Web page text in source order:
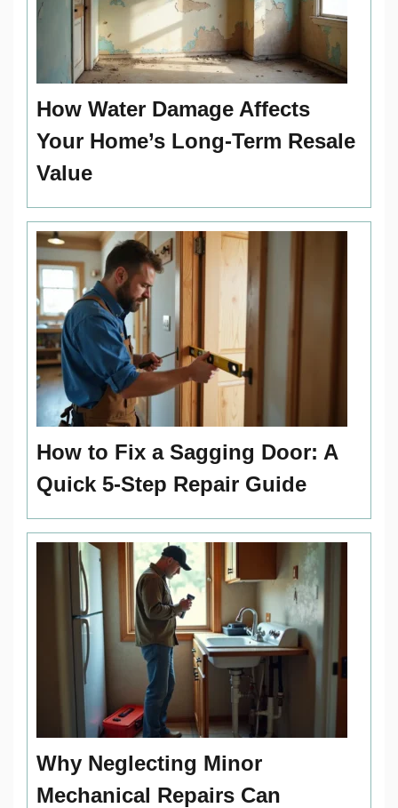
How Water Damage Affects
Your Home’s Long-Term Resale
Value
How to Fix a Sagging Door: A
Quick 5-Step Repair Guide
Why Neglecting Minor
Mechanical Repairs Can